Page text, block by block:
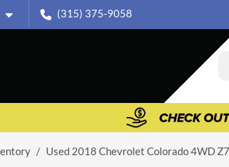
(315) 375-9058
Used 2018 Chevrolet Colorado 4WD